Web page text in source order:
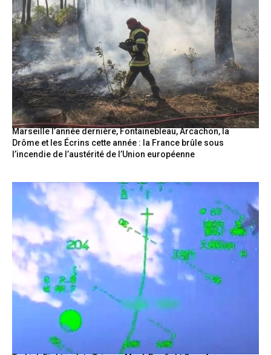
Marseille l’année dernière, Fontainebleau, Arcachon, la
Drôme et les Écrins cette année : la France brûle sous
l’incendie de l’austérité de l’Union européenne